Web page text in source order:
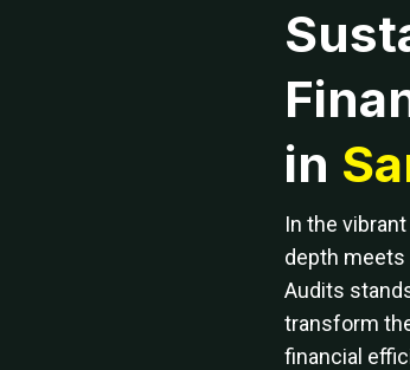
in
In the
depth meets
Audits
transform
financial